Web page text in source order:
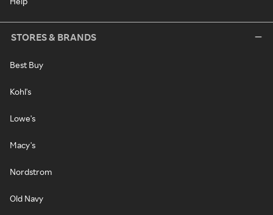
STORES & BRANDS
Best Buy
Kohl's
Lowe's
Macy's
Nordstrom
Old Navy